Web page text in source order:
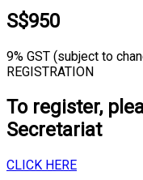
S$950
9% GST (subject to
REGISTRATION
To register,
Secretariat
CLICK HERE